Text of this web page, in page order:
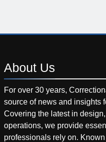
About Us
For over 30 years,
source of news and insights
Covering the latest in
operations, we provide
professionals rely on.